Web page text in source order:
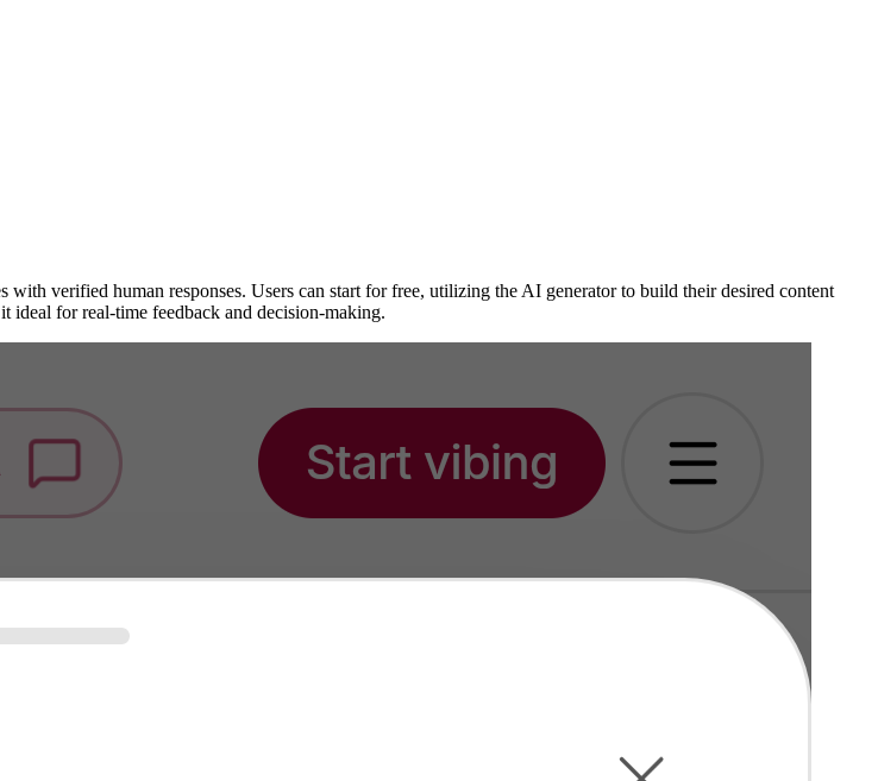
verified human responses. Users can start for free, utilizing the AI generator to build their desired content
ideal for real-time feedback and decision-making.